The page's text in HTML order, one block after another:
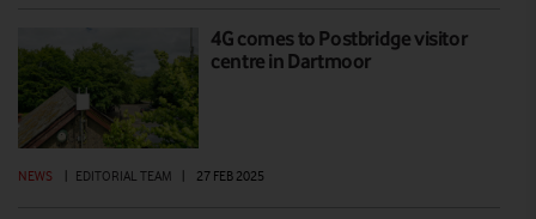
4G comes to Postbridge visitor
centre in Dartmoor
NEWS | EDITORIAL TEAM | 27 FEB 2025